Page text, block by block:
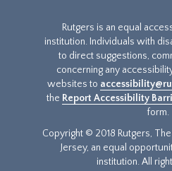
Rutgers is an equal
institution. Individuals with
to direct suggestions,
concerning any
websites to
the Report Accessibility
form.
Copyright © 2018 Rutgers,
Jersey, an equal
institution. All